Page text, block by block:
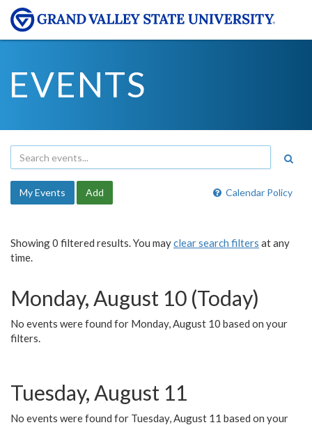
EVENTS
Calendar Policy
My Events Add
Showing 0 filtered results. You mayclear search filters at any
time.
Monday, August 10 (Today)
No events were found for Monday, August 10 based on your
filters.
Tuesday, August 11
No events were found for Tuesday, August 11 based on your